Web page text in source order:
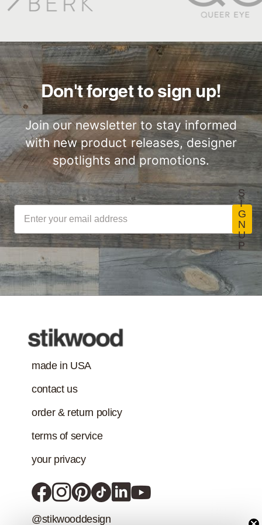
Great for Walls,
Ceiling and More…
Factory to Front
Door
Lightweight
ThinPlank
Construction
Certified by SCS
Global
LEED Point
Opportunities
Commercial
Performance
Class-A Fire
Treatment
Don't forget to sign up!
Join our newsletter to stay informed
with new product releases, designer
spotlights and promotions.
S
I
G
N
U
P
@stikwooddesign
made in USA
contact us
order & return policy
terms of service
your privacy